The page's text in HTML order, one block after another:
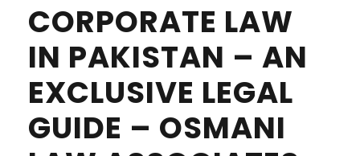
CORPORATE LAW
IN PAKISTAN – AN
EXCLUSIVE LEGAL
GUIDE – OSMANI